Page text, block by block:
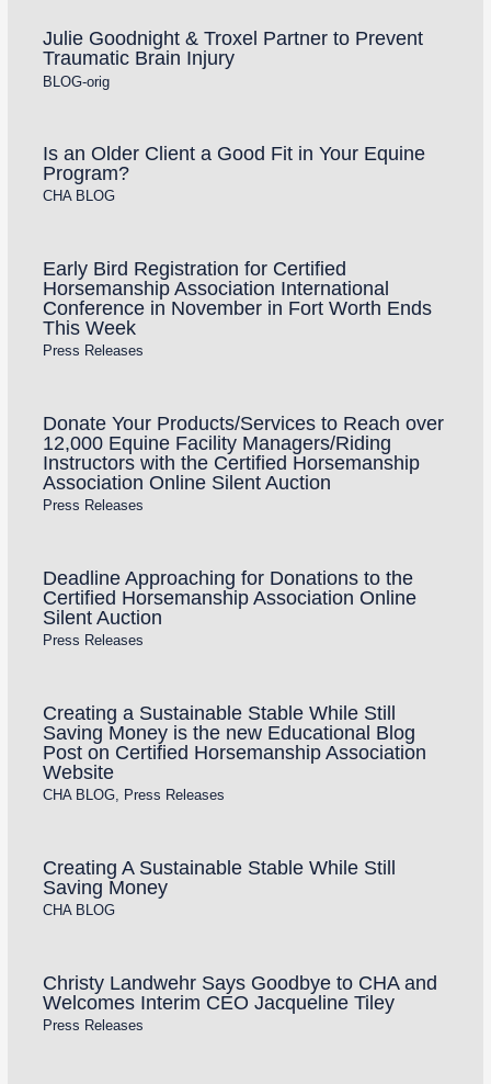
Julie Goodnight & Troxel Partner to Prevent
Traumatic Brain Injury
BLOG-orig
Is an Older Client a Good Fit in Your Equine
Program?
CHA BLOG
Early Bird Registration for Certified
Horsemanship Association International
Conference in November in Fort Worth Ends
This Week
Press Releases
Donate Your Products/Services to Reach over
12,000 Equine Facility Managers/Riding
Instructors with the Certified Horsemanship
Association Online Silent Auction
Press Releases
Deadline Approaching for Donations to the
Certified Horsemanship Association Online
Silent Auction
Press Releases
Creating a Sustainable Stable While Still
Saving Money is the new Educational Blog
Post on Certified Horsemanship Association
Website
CHA BLOG, Press Releases
Creating A Sustainable Stable While Still
Saving Money
CHA BLOG
Christy Landwehr Says Goodbye to CHA and
Welcomes Interim CEO Jacqueline Tiley
Press Releases